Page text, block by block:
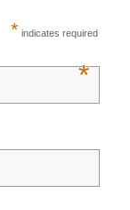
* indicates required
*